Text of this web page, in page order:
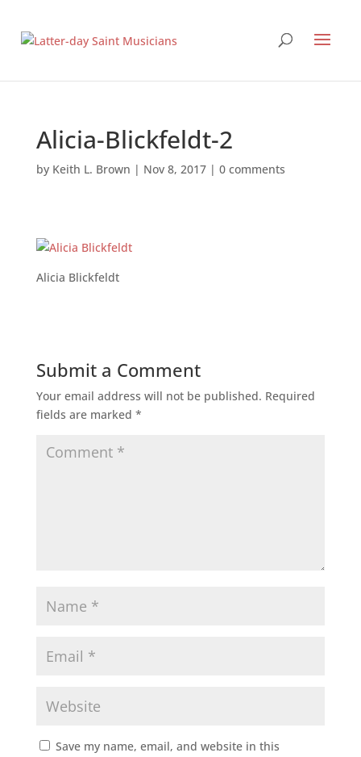
Alicia-Blickfeldt-2
by Keith L. Brown | Nov 8, 2017| 0 comments
Alicia Blickfeldt
Submit a Comment
Your email address will not be published. Required
fields are marked *
Save my name, email, and website in this